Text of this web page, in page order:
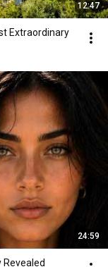
12:47
Extraordinary
24:59
Revealed